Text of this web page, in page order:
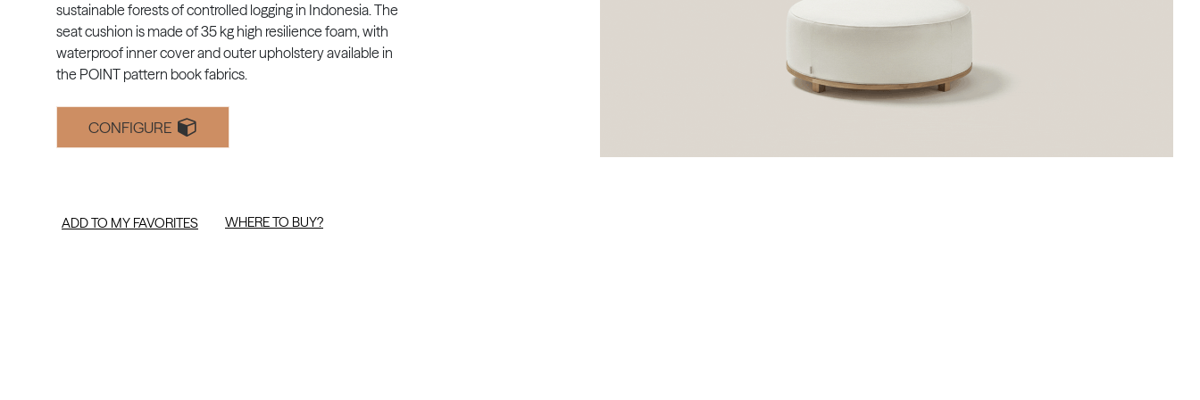
sustainable forests of controlled logging in Indonesia. The
seat cushion is made of 35 kg high resilience foam, with
waterproof inner cover and outer upholstery available in
the POINT pattern book fabrics.
CONFIGURE
ADD TO MY FAVORITES WHERE TO BUY?